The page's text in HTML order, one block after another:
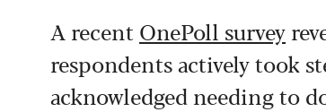
A recent OnePoll survey
respondents actively took
acknowledged needing to